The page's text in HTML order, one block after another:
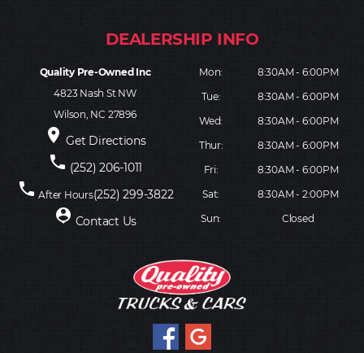
Quality Pre-Owned Inc
4823 Nash St NW
Wilson, NC 27896
place Get Directions
phone (252) 206-1011
phone After Hours(252) 299-3822
person_pin Contact Us
Mon:
8:30AM - 6:00PM
Tue:
8:30AM - 6:00PM
Wed:
8:30AM - 6:00PM
Thur:
8:30AM - 6:00PM
Fri:
8:30AM - 6:00PM
Sat:
8:30AM - 2:00PM
Sun:
Closed